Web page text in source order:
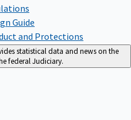
Guide
and Protections
statistical data and news on the
federal Judiciary.